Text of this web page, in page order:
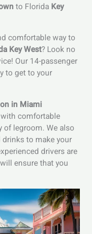
to Florida Key
comfortable way to
Key West? Look no
Our 14-passenger
to get to your
in Miami
comfortable
of legroom. We also
to make your
drivers are
ensure that you